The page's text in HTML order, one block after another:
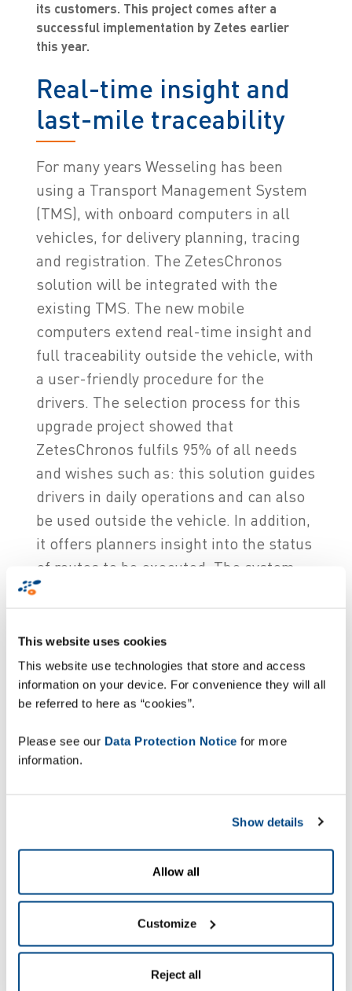
This website uses cookies
This website use technologies that store and access
information on your device. For convenience they will all
be referred to here as “cookies”.
Please see our Data Protection Notice for more
information.
Show details
Allow all
Customize
Reject all
its customers. This project comes after a
successful implementation by Zetes earlier
this year.
Real-time insight and
last-mile traceability
For many years Wesseling has been
using a Transport Management System
(TMS), with onboard computers in all
vehicles, for delivery planning, tracing
and registration. The ZetesChronos
solution will be integrated with the
existing TMS. The new mobile
computers extend real-time insight and
full traceability outside the vehicle, with
a user-friendly procedure for the
drivers. The selection process for this
upgrade project showed that
ZetesChronos fulfils 95% of all needs
and wishes such as: this solution guides
drivers in daily operations and can also
be used outside the vehicle. In addition,
it offers planners insight into the status
of routes to be executed. The system
can also be easily expanded with new
an improved messaging module. In
addition, ZetesChronos has an improved
geographical map to monitor vehicle
location and route progress. Zetes will
also supply and manage around 118
robust mobile computers, fully